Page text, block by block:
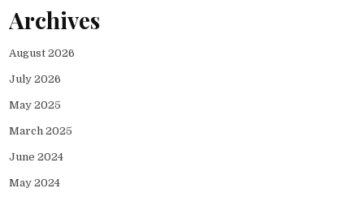
Archives
August 2026
July 2026
May 2025
March 2025
June 2024
May 2024